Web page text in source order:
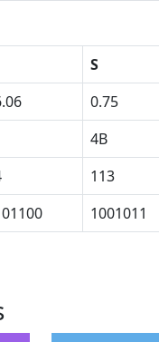
S
0.75
4B
113
1001011